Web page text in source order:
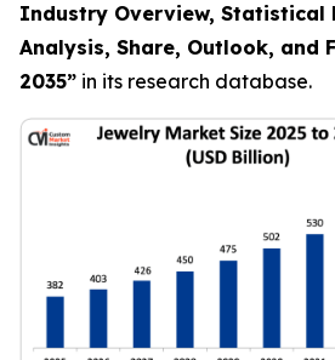
Industry Overview, Statistical
Analysis, Share, Outlook, and
2035” in its research database.